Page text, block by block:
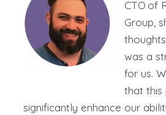
CTO of
Group,
was a
for us.
that this
significantly enhance our